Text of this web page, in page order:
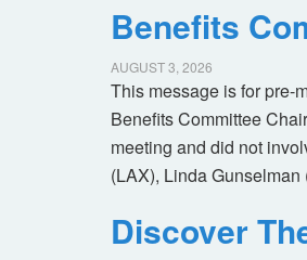
Benefits
AUGUST 3, 2026
This message is for pre-
Benefits Committee
meeting and did not
(LAX), Linda
Discover